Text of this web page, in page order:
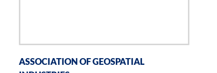
ASSOCIATION OF GEOSPATIAL